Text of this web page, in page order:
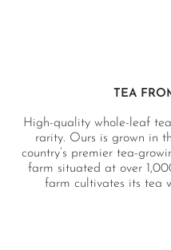
TEA
High-quality whole-leaf
rarity. Ours is grown in
country’s premier tea-
farm situated at over
farm cultivates its tea